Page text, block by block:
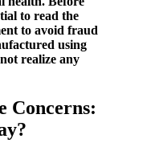
to read the
to avoid fraud
using
realize any
Concerns: